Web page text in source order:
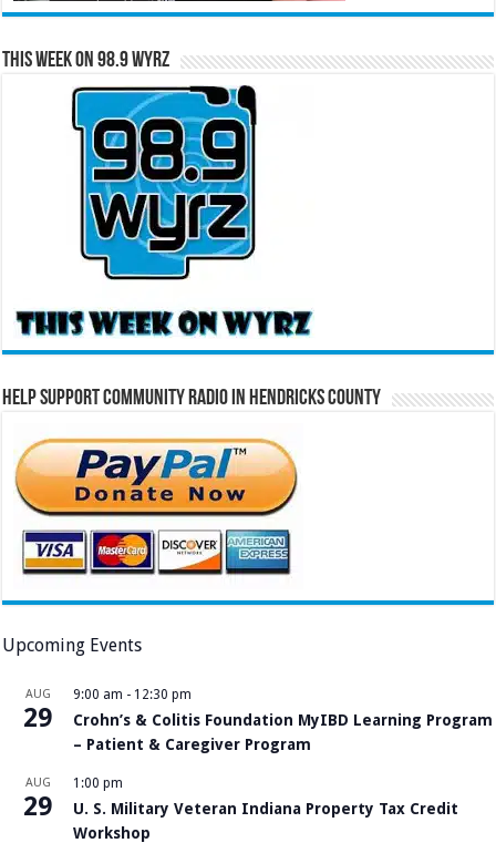
This Week on 98.9 WYRZ
Help Support Community Radio in Hendricks County
Upcoming Events
AUG
29
9:00 am - 12:30 pm
Crohn’s & Colitis Foundation MyIBD Learning Program
– Patient & Caregiver Program
AUG
29
1:00 pm
U. S. Military Veteran Indiana Property Tax Credit
Workshop